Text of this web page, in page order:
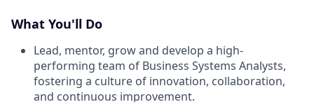
What You'll Do
Lead, mentor, grow and develop a high-
performing team of Business Systems Analysts,
fostering a culture of innovation, collaboration,
and continuous improvement.